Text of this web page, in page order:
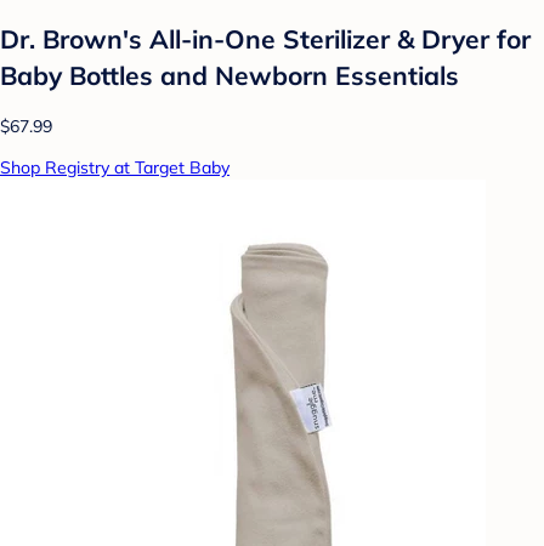
Dr. Brown's All-in-One Sterilizer & Dryer for
Baby Bottles and Newborn Essentials
$67.99
Shop Registry at Target Baby